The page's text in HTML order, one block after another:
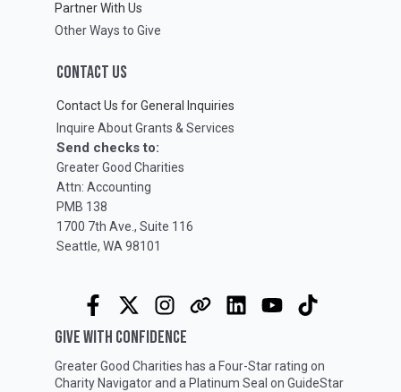
Partner With Us
Other Ways to Give
CONTACT US
Contact Us for General Inquiries
Inquire About Grants & Services
Send checks to:
Greater Good Charities
Attn: Accounting
PMB 138
1700 7th Ave., Suite 116
Seattle, WA 98101
GIVE WITH CONFIDENCE
Greater Good Charities has a Four-Star rating on
Charity Navigatorand a Platinum Seal on GuideStar